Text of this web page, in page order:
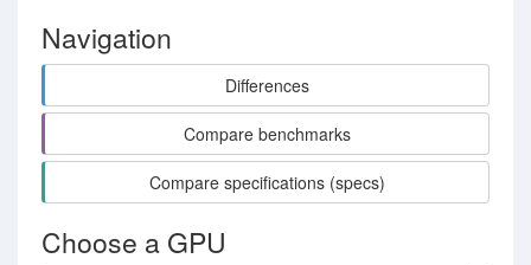
Navigation
Differences
Compare benchmarks
Compare specifications (specs)
Choose a GPU